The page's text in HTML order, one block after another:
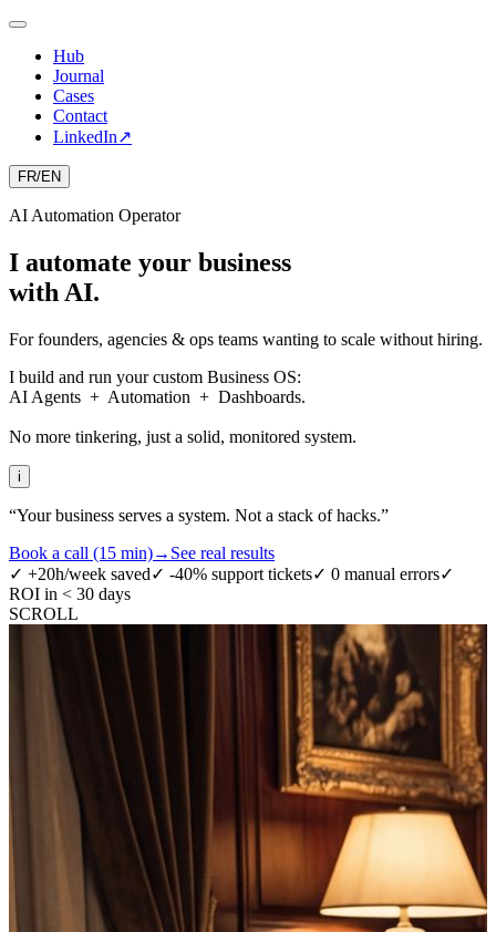
Hub
Journal
Cases
Contact
LinkedIn↗
FR/EN
AI Automation Operator
I automate your business
with AI.
For founders, agencies & ops teams wanting to scale without hiring.
I build and run your custom Business OS:
AI Agents + Automation + Dashboards.
No more tinkering, just a solid, monitored system.
i
“Your business serves a system. Not a stack of hacks.”
Book a call (15 min)→ See real results
✓ +20h/week saved✓ -40% support tickets✓ 0 manual errors✓
ROI in < 30 days
SCROLL